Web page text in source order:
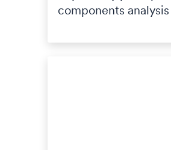
components